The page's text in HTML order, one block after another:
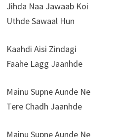
Jihda Naa Jawaab Koi
Uthde Sawaal Hun
Kaahdi Aisi Zindagi
Faahe Lagg Jaanhde
Mainu Supne Aunde Ne
Tere Chadh Jaanhde
Mainu Supne Aunde Ne